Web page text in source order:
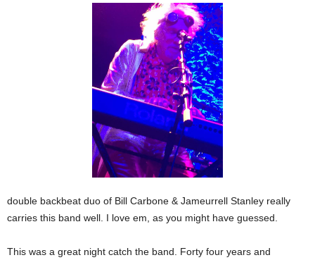
double backbeat duo of Bill Carbone & Jameurrell Stanley really
carries this band well. I love em, as you might have guessed.
This was a great night catch the band. Forty four years and